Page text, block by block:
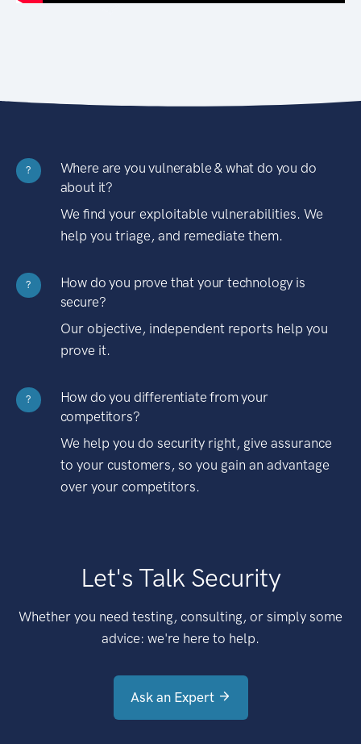
?
Where are you vulnerable & what do you do
about it?
We find your exploitable vulnerabilities. We
help you triage, and remediate them.
?
How do you prove that your technology is
secure?
Our objective, independent reports help you
prove it.
?
How do you differentiate from your
competitors?
We help you do security right, give assurance
to your customers, so you gain an advantage
over your competitors.
Let's Talk Security
Whether you need testing, consulting, or simply some
advice: we're here to help.
Ask an Expert